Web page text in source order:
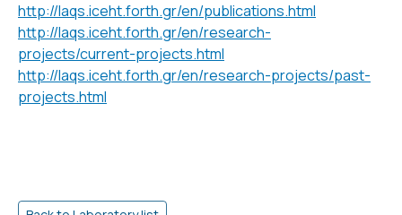
http://laqs.iceht.forth.gr/en/publications.html
http://laqs.iceht.forth.gr/en/research-
projects/current-projects.html
http://laqs.iceht.forth.gr/en/research-projects/past-
projects.html